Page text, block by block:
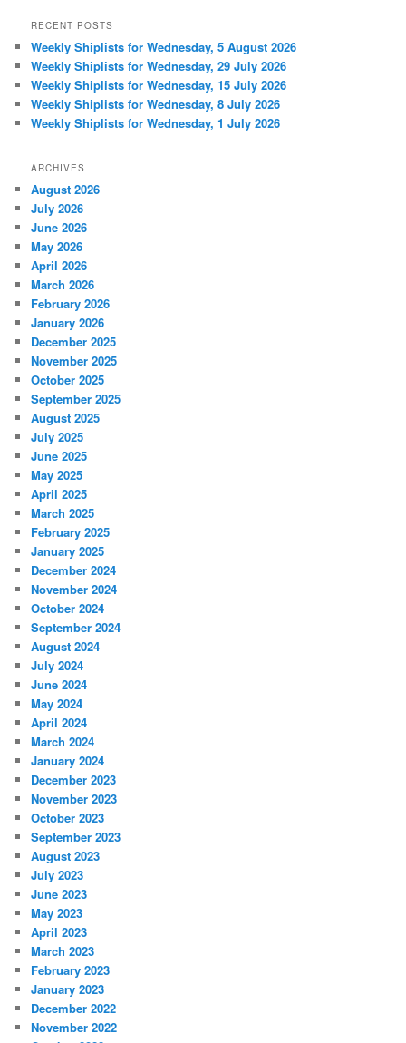
RECENT POSTS
Weekly Shiplists for Wednesday, 5 August 2026
Weekly Shiplists for Wednesday, 29 July 2026
Weekly Shiplists for Wednesday, 15 July 2026
Weekly Shiplists for Wednesday, 8 July 2026
Weekly Shiplists for Wednesday, 1 July 2026
ARCHIVES
August 2026
July 2026
June 2026
May 2026
April 2026
March 2026
February 2026
January 2026
December 2025
November 2025
October 2025
September 2025
August 2025
July 2025
June 2025
May 2025
April 2025
March 2025
February 2025
January 2025
December 2024
November 2024
October 2024
September 2024
August 2024
July 2024
June 2024
May 2024
April 2024
March 2024
January 2024
December 2023
November 2023
October 2023
September 2023
August 2023
July 2023
June 2023
May 2023
April 2023
March 2023
February 2023
January 2023
December 2022
November 2022